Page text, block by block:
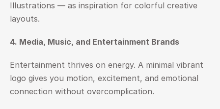
Illustrations — as inspiration for colorful creative
layouts.
4. Media, Music, and Entertainment Brands
Entertainment thrives on energy. A minimal vibrant
logo gives you motion, excitement, and emotional
connection without overcomplication.